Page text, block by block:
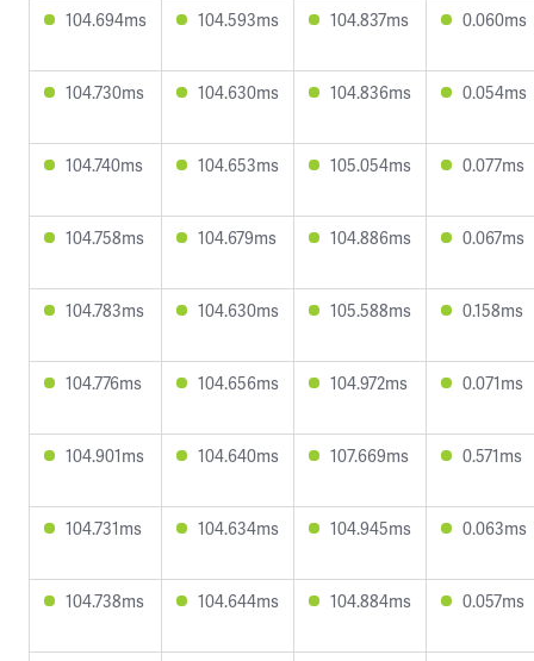
104.694ms 104.593ms 104.837ms 0.060ms
104.730ms 104.630ms 104.836ms 0.054ms
104.740ms 104.653ms 105.054ms 0.077ms
104.758ms 104.679ms 104.886ms 0.067ms
104.783ms 104.630ms 105.588ms 0.158ms
104.776ms 104.656ms 104.972ms 0.071ms
104.901ms 104.640ms 107.669ms 0.571ms
104.731ms 104.634ms 104.945ms 0.063ms
104.738ms 104.644ms 104.884ms 0.057ms